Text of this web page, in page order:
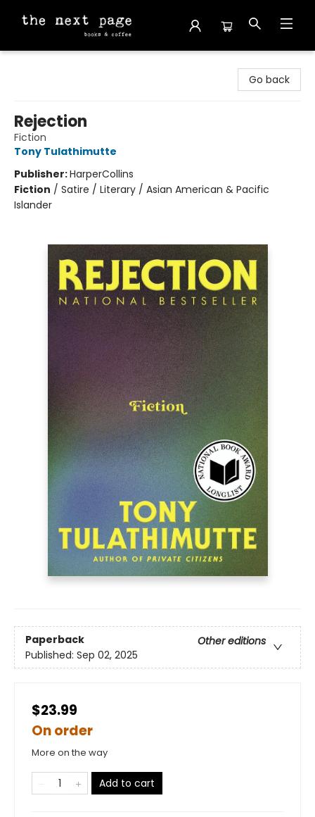
Go back
Rejection
Fiction
Tony Tulathimutte
Publisher:HarperCollins
Fiction / Satire / Literary / Asian American & Pacific
Islander
Paperback
Other editions
Published: Sep 02, 2025
$23.99
On order
More on the way
Add to cart